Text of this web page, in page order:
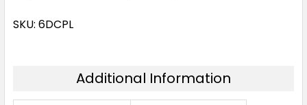
SKU: 6DCPL
Additional Information